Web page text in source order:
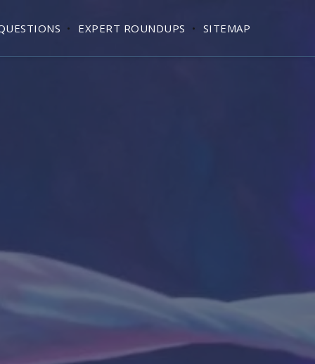
EXPERT ROUNDUPS SITEMAP